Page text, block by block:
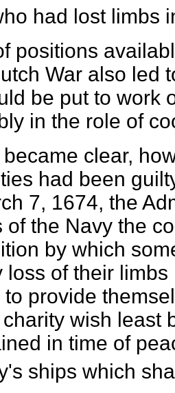
had lost limbs
positions
War also led
be put to work
in the role of
clear,
had been
7, 1674, the
of the Navy the
by which
loss of their
to provide
wish least
in time of
ships which